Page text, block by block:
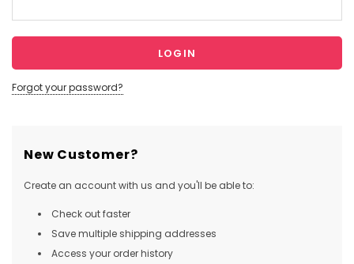
Forgot your password?
New Customer?
Create an account with us and you'll be able to:
Check out faster
Save multiple shipping addresses
Access your order history